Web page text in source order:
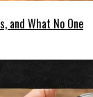
and What No One